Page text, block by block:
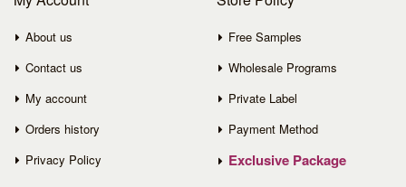
About us
Contact us
My account
Orders history
Privacy Policy
Free Samples
Wholesale Programs
Private Label
Payment Method
Exclusive Package